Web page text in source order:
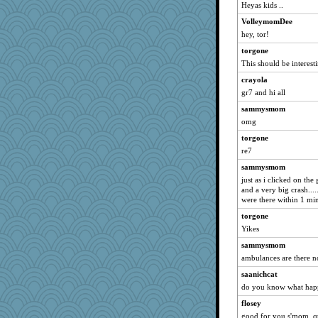
justice
dc43
sprong
MollyL
scribekd
grannyrose
doseffing
NonoNanette
ItalianGreyhound
Anne38
Bremen
TheLegend
JesDreher
eliotl
Onpaki
hootowl
cameron51us
Heyas kids ..
VolleymomDee
hey, tor!
torgone
This should be
crayola
gr7 and hi all
sammysmom
omg
torgone
re7
sammysmom
just as i clicked on the
and a very big
were there within 1
torgone
Yikes
sammysmom
ambulances are there
saanichcat
do you know what
flosey
good for you s'mom,